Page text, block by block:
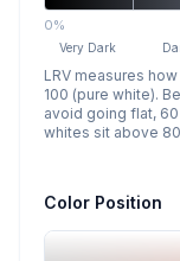
0%
Very Dark
LRV measures
100 (pure white).
avoid going flat,
whites sit above
Color Position